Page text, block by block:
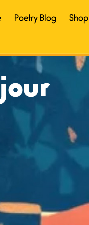
Poetry Blog Shop